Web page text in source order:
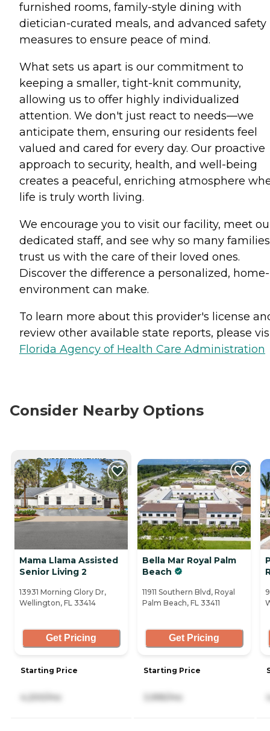
furnished rooms, family-style dining with
dietician-curated meals, and advanced safety
measures to ensure peace of mind.
What sets us apart is our commitment to
keeping a smaller, tight-knit community,
allowing us to offer highly individualized
attention. We don't just react to needs—we
anticipate them, ensuring our residents feel
valued and cared for every day. Our proactive
approach to security, health, and well-being
creates a peaceful, enriching atmosphere
life is truly worth living.
We encourage you to visit our facility, meet
dedicated staff, and see why so many families
trust us with the care of their loved ones.
Discover the difference a personalized,
environment can make.
To learn more about this provider's license
review other available state reports, please
Florida Agency of Health Care Administration
Consider Nearby Options
CURRENTLY VIEWING
Mama Llama Assisted
Senior Living 2
13931 Morning Glory Dr,
Wellington, FL 33414
Get Pricing
Starting Price
4,200/mo
Bella Mar Royal Palm
Beach
11911 Southern Blvd, Royal
Palm Beach, FL 33411
Get Pricing
Starting Price
3,995/mo